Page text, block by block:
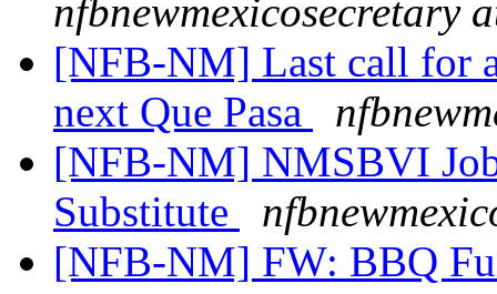
nfbnewmexicosecretary
[NFB-NM] Last call for
next Que Pasa
[NFB-NM] NMSBVI
Substitute
[NFB-NM] FW: BBQ